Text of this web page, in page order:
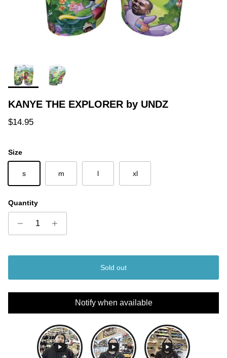
KANYE THE EXPLORER by UNDZ
Regular price
$14.95
Size
s m l xl
Quantity
Sold out
Notify when available